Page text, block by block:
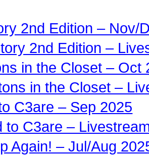
2nd Edition – Nov/
2nd Edition –
in the Closet – Oct
in the Closet –
C3are – Sep 2025
to C3are –
Again! – Jul/Aug